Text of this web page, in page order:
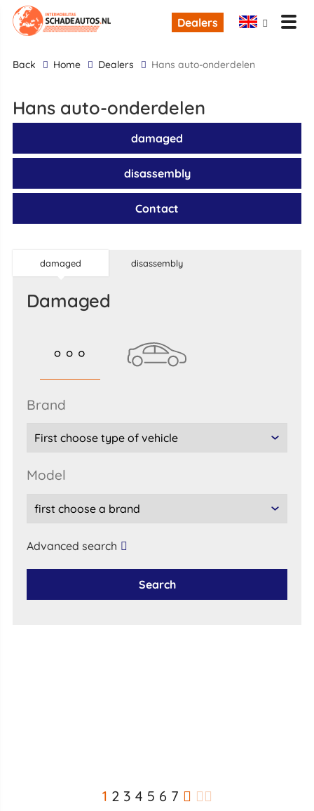
Dealers
back Home Dealers Hans auto-onderdelen
Hans auto-onderdelen
damaged
disassembly
Contact
damaged disassembly
damaged
brand
model
Advanced search
Search
1 2 3 4 5 6 7